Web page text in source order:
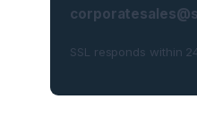
SSL responds within